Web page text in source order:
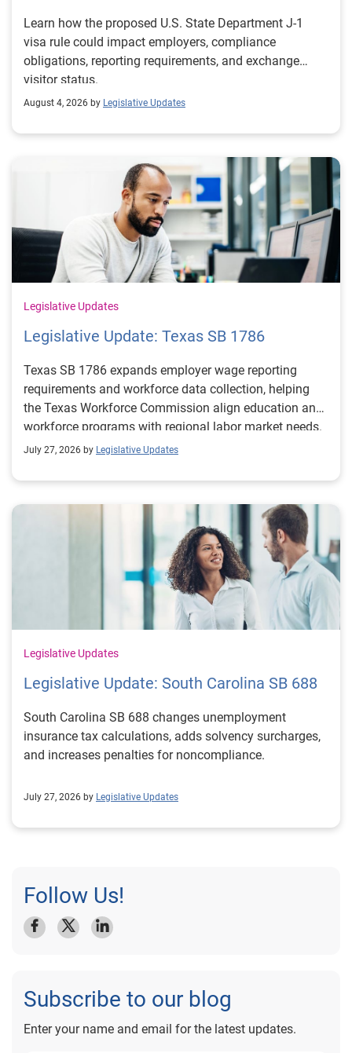
Learn how the proposed U.S. State Department J-1
visa rule could impact employers, compliance
obligations, reporting requirements, and exchange
visitor status.
August 4, 2026 by Legislative Updates
Legislative Updates
Legislative Update: Texas SB 1786
Texas SB 1786 expands employer wage reporting
requirements and workforce data collection, helping
the Texas Workforce Commission align education and
workforce programs with regional labor market needs.
July 27, 2026 by Legislative Updates
Legislative Updates
Legislative Update: South Carolina SB 688
South Carolina SB 688 changes unemployment
insurance tax calculations, adds solvency surcharges,
and increases penalties for noncompliance.
July 27, 2026 by Legislative Updates
Follow Us!
Subscribe to our blog
Enter your name and email for the latest updates.